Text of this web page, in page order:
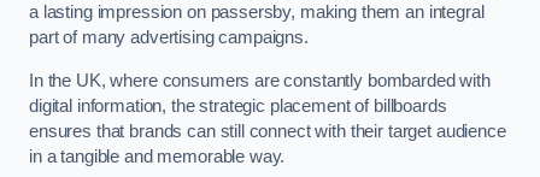
a lasting impression on passersby, making them an integral
part of many advertising campaigns.
In the UK, where consumers are constantly bombarded with
digital information, the strategic placement of billboards
ensures that brands can still connect with their target audience
in a tangible and memorable way.